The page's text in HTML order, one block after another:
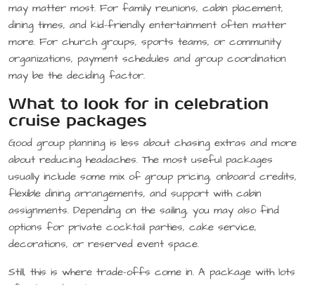
may matter most. For family reunions, cabin placement,
dining times, and kid-friendly entertainment often matter
more. For church groups, sports teams, or community
organizations, payment schedules and group coordination
may be the deciding factor.
What to look for in celebration
cruise packages
Good group planning is less about chasing extras and more
about reducing headaches. The most useful packages
usually include some mix of group pricing, onboard credits,
flexible dining arrangements, and support with cabin
assignments. Depending on the sailing, you may also find
options for private cocktail parties, cake service,
decorations, or reserved event space.
Still, this is where trade-offs come in. A package with lots